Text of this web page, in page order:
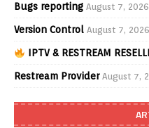
Bugs reporting August 7, 2026
Version Control August 7, 2026
IPTV & RESTREAM
Restream Provider August 7,